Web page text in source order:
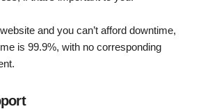
and you can’t afford downtime,
is 99.9%, with no corresponding